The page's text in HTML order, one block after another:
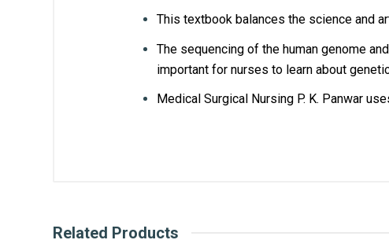
This textbook balances the science and
The sequencing of the human genome
important for nurses to learn about
Medical Surgical Nursing P. K. Panwar
How AIBH offers best price for medical
Related Products